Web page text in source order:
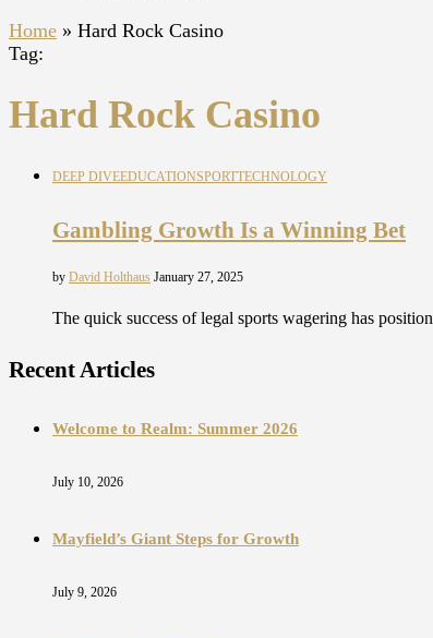
Home » Hard Rock Casino
Tag:
Hard Rock Casino
DEEP DIVEEDUCATIONSPORTTECHNOLOGY
Gambling Growth Is a Winning Bet
by David Holthaus January 27, 2025
The quick success of legal sports wagering has
Recent Articles
Welcome to Realm: Summer 2026
July 10, 2026
Mayfield’s Giant Steps for Growth
July 9, 2026